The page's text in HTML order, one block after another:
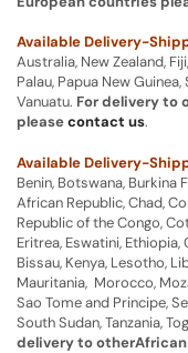
Available Delivery-
Australia, New Zealand,
Palau, Papua New
Vanuatu. For delivery to
pleasecontact us.
Available Delivery-
Benin, Botswana, Burkina
African Republic, Chad,
Republic of the Congo,
Eritrea, Eswatini, Ethiopia,
Bissau, Kenya, Lesotho,
Mauritania, Morocco,
Sao Tome and Principe,
South Sudan, Tanzania,
delivery to